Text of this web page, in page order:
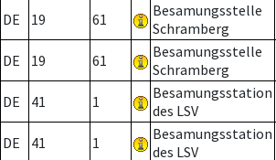
DE 19 61
Besamungsstelle
Schramberg
DE 19 61
Besamungsstelle
Schramberg
DE 41 1
Besamungsstation
des LSV
DE 41 1
Besamungsstation
des LSV